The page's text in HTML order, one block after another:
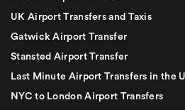
UK Airport Transfers and Taxis
Gatwick Airport Transfer
Stansted Airport Transfer
Last Minute Airport Transfers in the
NYC to London Airport Transfers